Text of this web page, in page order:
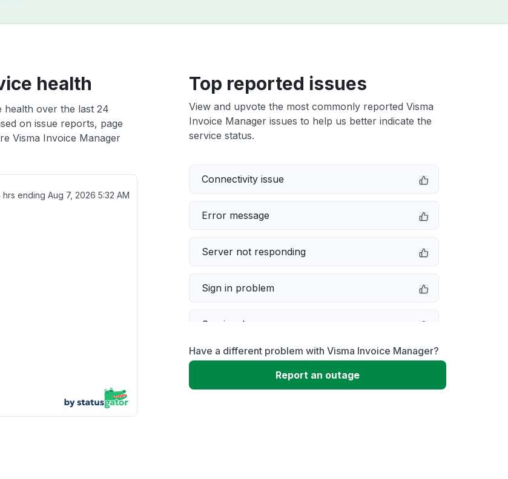
health
health over the last 24
on issue reports, page
Visma Invoice Manager
hrs ending Aug 7, 2026 5:32 AM
Top reported issues
View and upvote the most commonly reported Visma
Invoice Manager issues to help us better indicate the
service status.
Connectivity issue
Error message
Server not responding
Sign in problem
Service down
Slow performance
Have a different problem with Visma Invoice Manager?
Report an outage